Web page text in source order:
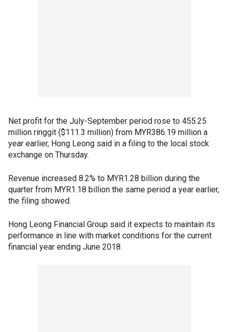
Net profit for the July-September period rose to 455.25
million ringgit ($111.3 million) from MYR386.19 million a
year earlier, Hong Leong said in a filing to the local stock
exchange on Thursday.
Revenue increased 8.2% to MYR1.28 billion during the
quarter from MYR1.18 billion the same period a year earlier,
the filing showed.
Hong Leong Financial Group said it expects to maintain its
performance in line with market conditions for the current
financial year ending June 2018.